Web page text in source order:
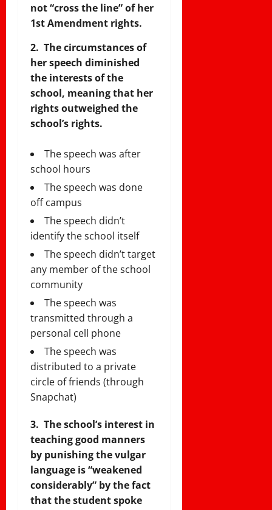
not “cross the line” of her
1st Amendment rights.
2. The circumstances of
her speech diminished
the interests of the
school, meaning that her
rights outweighed the
school’s rights.
The speech was after
school hours
The speech was done
off campus
The speech didn’t
identify the school itself
The speech didn’t target
any member of the school
community
The speech was
transmitted through a
personal cell phone
The speech was
distributed to a private
circle of friends (through
Snapchat)
3. The school’s interest in
teaching good manners
by punishing the vulgar
language is “weakened
considerably” by the fact
that the student spoke